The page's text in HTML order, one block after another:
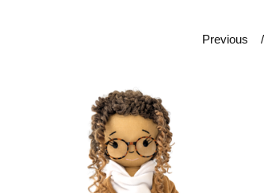
Previous